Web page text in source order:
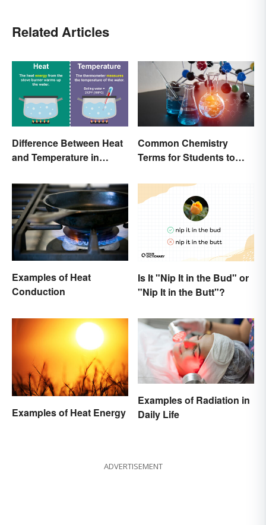
Related Articles
Difference Between Heat
and Temperature in
Common Chemistry
Terms for Students to
Examples of Heat
Conduction
Is It "Nip It in the Bud" or
"Nip It in the Butt"?
Examples of Heat Energy
Examples of Radiation in
Daily Life
ADVERTISEMENT